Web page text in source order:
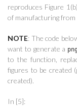
reproduces Figure
of manufacturing
NOTE: The code
want to generate a png
to the function,
figures to be created
created).
In [5]: